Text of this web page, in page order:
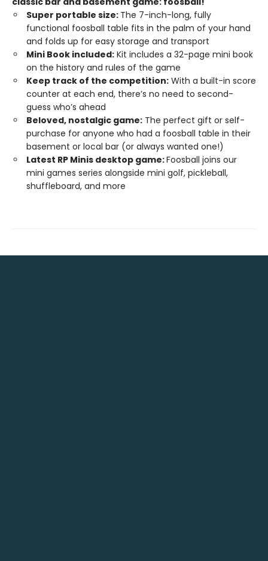
Super portable size: The 7-inch-long, fully
functional foosball table fits in the palm of your hand
and folds up for easy storage and transport
Mini Book included: Kit includes a 32-page mini book
on the history and rules of the game
Keep track of the competition: With a built-in score
counter at each end, there’s no need to second-
guess who’s ahead
Beloved, nostalgic game: The perfect gift or self-
purchase for anyone who had a foosball table in their
basement or local bar (or always wanted one!)
Latest RP Minis desktop game:Foosball joins our
mini games series alongside mini golf, pickleball,
shuffleboard, and more